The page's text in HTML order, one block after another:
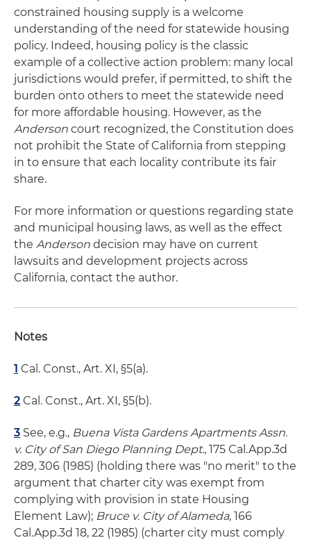
constrained housing supply is a welcome
understanding of the need for statewide housing
policy. Indeed, housing policy is the classic
example of a collective action problem: many local
jurisdictions would prefer, if permitted, to shift the
burden onto others to meet the statewide need
for more affordable housing. However, as the
Anderson court recognized, the Constitution does
not prohibit the State of California from stepping
in to ensure that each locality contribute its fair
share.
For more information or questions regarding state
and municipal housing laws, as well as the effect
the Anderson decision may have on current
lawsuits and development projects across
California, contact the author.
Notes
1 Cal. Const., Art. XI, §5(a).
2 Cal. Const., Art. XI, §5(b).
3 See, e.g., Buena Vista Gardens Apartments Assn.
v. City of San Diego Planning Dept., 175 Cal.App.3d
289, 306 (1985) (holding there was "no merit" to the
argument that charter city was exempt from
complying with provision in state Housing
Element Law); Bruce v. City of Alameda, 166
Cal.App.3d 18, 22 (1985) (charter city must comply